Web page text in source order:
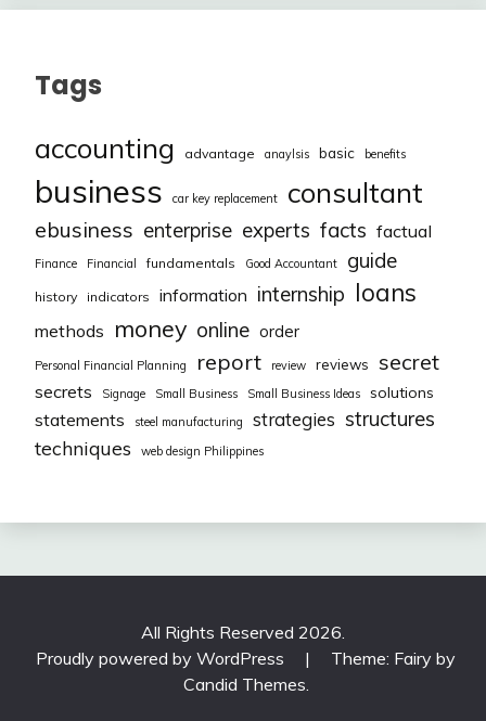
Tags
accounting advantage anaylsis basic benefits
business car key replacement consultant
ebusiness enterprise experts facts factual
Finance Financial fundamentals Good Accountant guide
history indicators information internship loans
methods money online order
Personal Financial Planning report review reviews secret
secrets Signage Small Business Small Business Ideas solutions
statements steel manufacturing strategies structures
techniques web design Philippines
All Rights Reserved 2026.
Proudly powered by WordPress
|
Theme: Fairy by
Candid Themes